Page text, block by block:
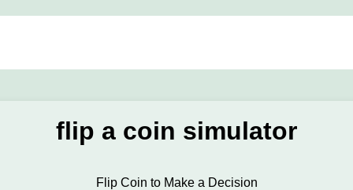
flip a coin simulator
Flip Coin to Make a Decision